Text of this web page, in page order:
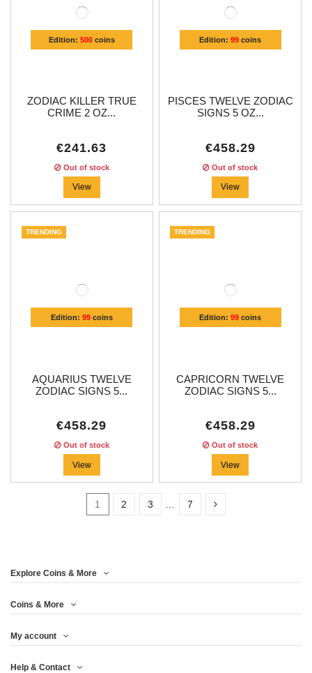
Edition: 500coins
ZODIAC KILLER TRUE
CRIME 2 OZ...
€241.63
Out of stock
View
Edition:99 coins
PISCES TWELVE ZODIAC
SIGNS 5 OZ...
€458.29
Out of stock
View
Edition: 99coins
TRENDING
AQUARIUS TWELVE
ZODIAC SIGNS 5...
€458.29
Out of stock
View
Edition:99 coins
TRENDING
CAPRICORN TWELVE
ZODIAC SIGNS 5...
€458.29
Out of stock
View
1 2 3 7
In stock 3
Price
Year
Explore Coins & More
Coins & More
My account
Help & Contact